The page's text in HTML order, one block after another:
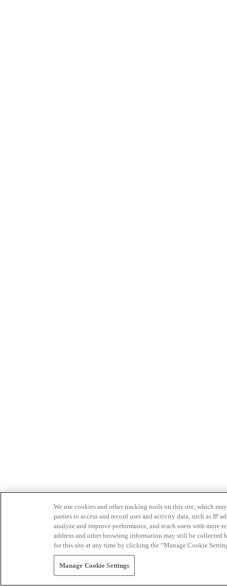
We use cookies and other tracking tools on this site, which
parties to access and record user and activity data, such as IP
analyze and improve performance, and reach users with
address and other browsing information may still be collected
for this site at any time by clicking the “Manage Cookie
Manage Cookie Settings